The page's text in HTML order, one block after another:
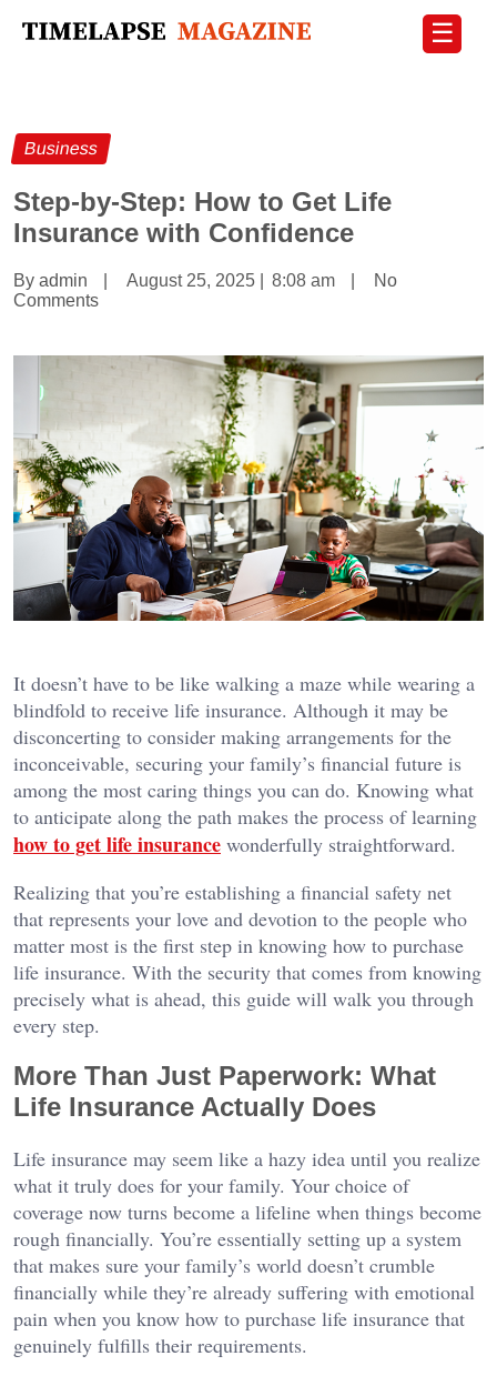
☰
Business
Step-by-Step: How to Get Life
Insurance with Confidence
By admin August 25, 2025 8:08 am
No
Comments
It doesn’t have to be like walking a maze while wearing a
blindfold to receive life insurance. Although it may be
disconcerting to consider making arrangements for the
inconceivable, securing your family’s financial future is
among the most caring things you can do. Knowing what
to anticipate along the path makes the process of learning
how to get life insurance wonderfully straightforward.
Realizing that you’re establishing a financial safety net
that represents your love and devotion to the people who
matter most is the first step in knowing how to purchase
life insurance. With the security that comes from knowing
precisely what is ahead, this guide will walk you through
every step.
More Than Just Paperwork: What
Life Insurance Actually Does
Life insurance may seem like a hazy idea until you realize
what it truly does for your family. Your choice of
coverage now turns become a lifeline when things become
rough financially. You’re essentially setting up a system
that makes sure your family’s world doesn’t crumble
financially while they’re already suffering with emotional
pain when you know how to purchase life insurance that
genuinely fulfills their requirements.